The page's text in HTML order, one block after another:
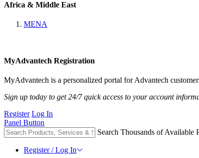
Africa & Middle East
MENA
MyAdvantech Registration
MyAdvantech is a personalized portal for Advantech
Sign up today to get 24/7 quick access to your account
Register Log In
Panel Button
Search Thousands of Available
Register / Log In